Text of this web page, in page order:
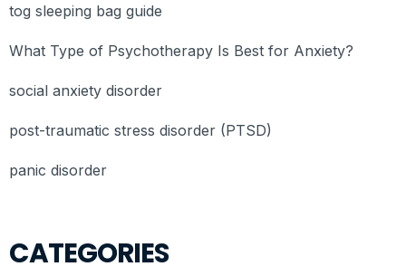
CATEGORIES
tog sleeping bag guide
What Type of Psychotherapy Is Best for Anxiety?
social anxiety disorder
post-traumatic stress disorder (PTSD)
panic disorder